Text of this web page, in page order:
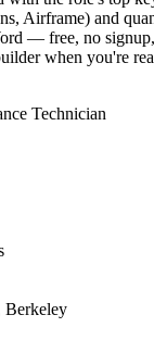
Airframe) and
— free, no
when you're
Technician
Berkeley